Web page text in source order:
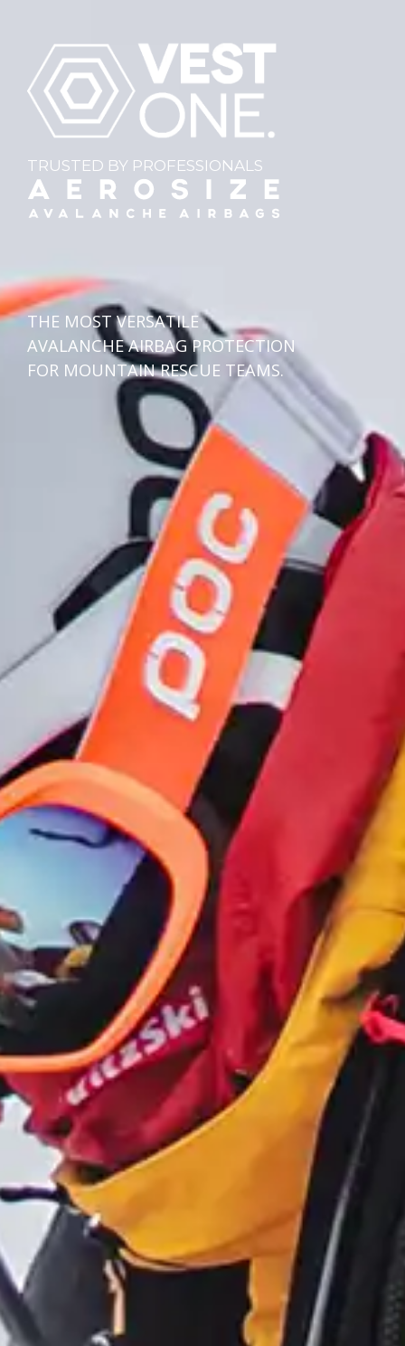
TRUSTED BY PROFESSIONALS
THE MOST VERSATILE
AVALANCHE AIRBAG PROTECTION
FOR MOUNTAIN RESCUE TEAMS.